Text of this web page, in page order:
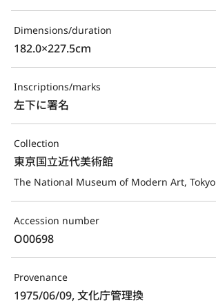
Dimensions/duration
182.0×227.5cm
Inscriptions/marks
左下に署名
Collection
東京国立近代美術館
The National Museum of Modern Art, Tokyo
Accession number
O00698
Provenance
1975/06/09, 文化庁管理換